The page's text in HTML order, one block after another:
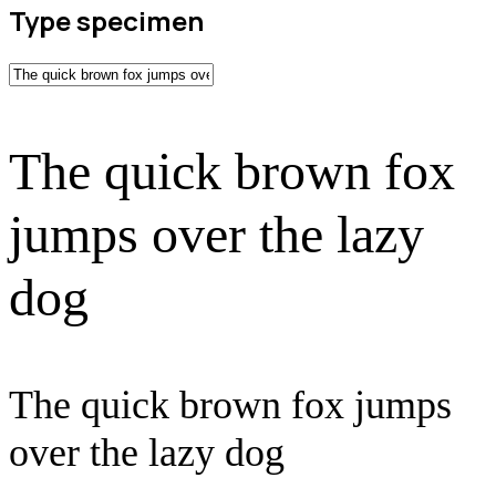
Type specimen
The quick brown fox
jumps over the lazy
dog
The quick brown fox jumps
over the lazy dog